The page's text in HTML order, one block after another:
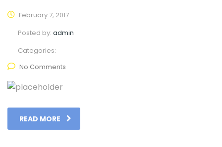
February 7, 2017
Posted by: admin
Categories:
No Comments
READ MORE